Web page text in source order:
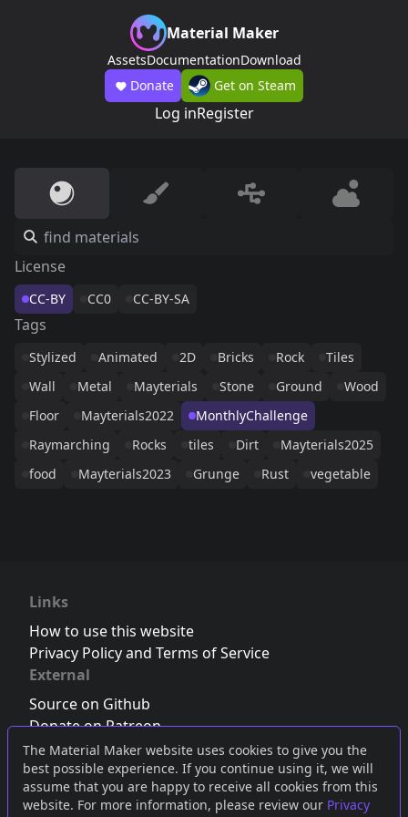
The Material Maker website uses cookies to give you the
best possible experience. If you continue using it, we will
assume that you are happy to receive all cookies from this
website. For more information, please review our Privacy
Material Maker
AssetsDocumentationDownload
Donate
Get on Steam
Log inRegister
License
CC-BY CC0 CC-BY-SA
Tags
Stylized Animated 2D Bricks Rock
Tiles
Wall
Metal Mayterials Stone Ground
Wood
Floor
Mayterials2022
MonthlyChallenge
Raymarching
Rocks tiles Dirt
Mayterials2025
food
Mayterials2023 Grunge Rust vegetable
Links
How to use this website
Privacy Policy and Terms of Service
External
Source on Github
Donate on Patreon
Follow us on Twitter,Bluesky orMastodon
Join the Discord server